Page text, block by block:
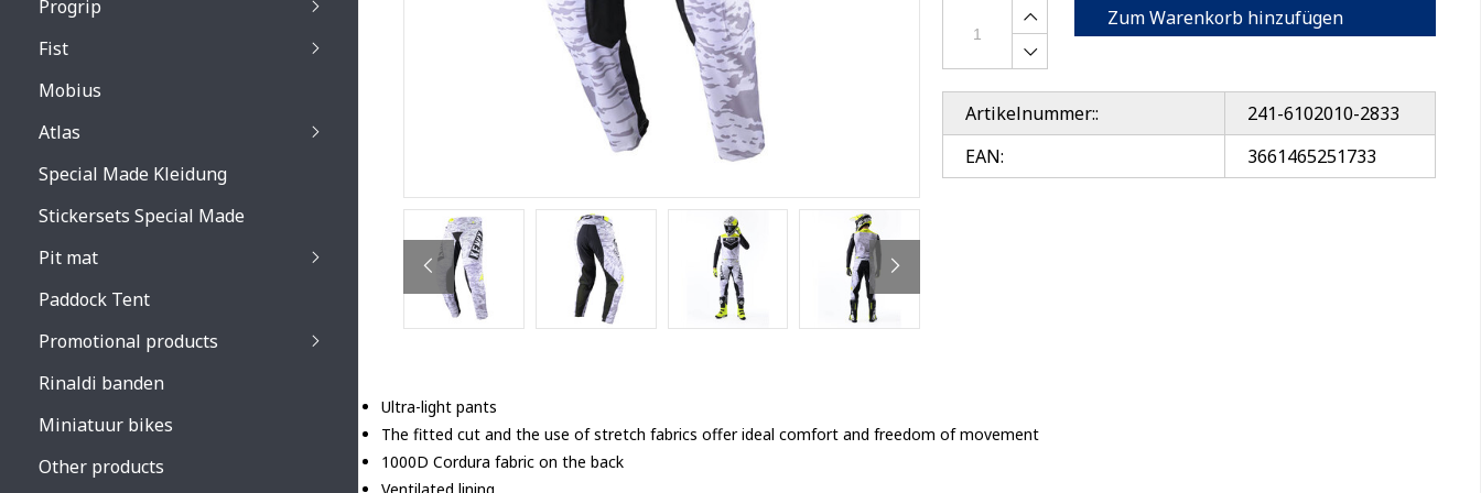
Ventury accessoires
Performance accessoires
Ventury accessoires
Primal / Split / Hustle accessoires
Progrip
Venom 3200 / Atzaki 3201 lenses
Fist
Mobius
Atlas
Special Made Kleidung
Stickersets Special Made
Pit mat
Paddock Tent
Promotional products
Rinaldi banden
Miniatuur bikes
Other products
Zum Warenkorb hinzufügen
Artikelnummer::
241-6102010-2833
EAN:
3661465251733
Ultra-light pants
The fitted cut and the use of stretch fabrics offer ideal comfort and freedom of movement
1000D Cordura fabric on the back